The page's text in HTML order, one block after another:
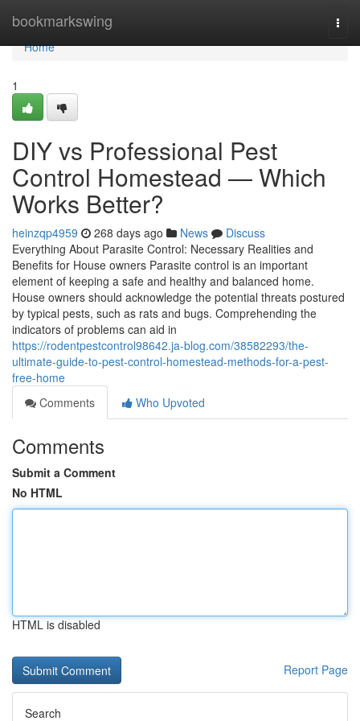
bookmarkswing
Home
Home
1
DIY vs Professional Pest
Control Homestead — Which
Works Better?
heinzqp4959 268 days ago News
Discuss
Everything About Parasite Control: Necessary Realities and
Benefits for House owners Parasite control is an important
element of keeping a safe and healthy and balanced home.
House owners should acknowledge the potential threats postured
by typical pests, such as rats and bugs. Comprehending the
indicators of problems can aid in
https://rodentpestcontrol98642.ja-blog.com/38582293/the-
ultimate-guide-to-pest-control-homestead-methods-for-a-pest-
free-home
Comments
Who Upvoted
Comments
Submit a Comment
No HTML
HTML is disabled
Report Page
Search